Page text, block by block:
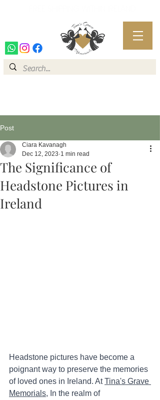
Post
The Significance of
Headstone Pictures in
Ireland
Ciara Kavanagh
Dec 12, 2023 1 min read
Headstone pictures have become a
poignant way to preserve the memories
of loved ones in Ireland. At Tina's Grave
Memorials, In the realm of